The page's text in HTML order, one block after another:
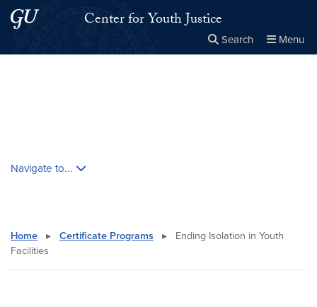
Skip to main content
Skip to main site menuCenter for Youth Justice
Search Menu
Navigate to...
Home ▸ Certificate Programs ▸
Ending Isolation in Youth
Facilities